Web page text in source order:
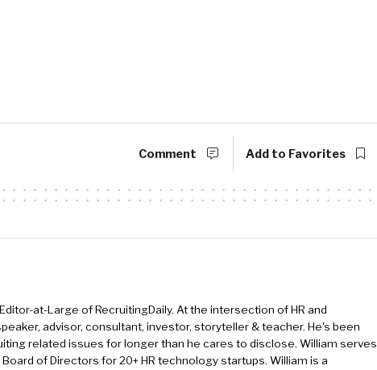
Comment Add to Favorites
at-Large of RecruitingDaily. At the intersection of HR and
advisor, consultant, investor, storyteller & teacher. He's been
related issues for longer than he cares to disclose. William serves
of Directors for 20+ HR technology startups. William is a